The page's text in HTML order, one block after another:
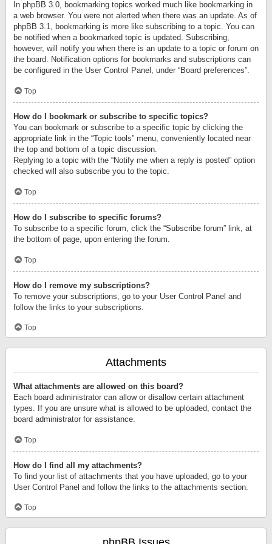
In phpBB 3.0, bookmarking topics worked much like bookmarking in
a web browser. You were not alerted when there was an update. As of
phpBB 3.1, bookmarking is more like subscribing to a topic. You can
be notified when a bookmarked topic is updated. Subscribing,
however, will notify you when there is an update to a topic or forum on
the board. Notification options for bookmarks and subscriptions can
be configured in the User Control Panel, under “Board preferences”.
Top
How do I bookmark or subscribe to specific topics?
You can bookmark or subscribe to a specific topic by clicking the
appropriate link in the “Topic tools” menu, conveniently located near
the top and bottom of a topic discussion.
Replying to a topic with the “Notify me when a reply is posted” option
checked will also subscribe you to the topic.
Top
How do I subscribe to specific forums?
To subscribe to a specific forum, click the “Subscribe forum” link, at
the bottom of page, upon entering the forum.
Top
How do I remove my subscriptions?
To remove your subscriptions, go to your User Control Panel and
follow the links to your subscriptions.
Top
Attachments
What attachments are allowed on this board?
Each board administrator can allow or disallow certain attachment
types. If you are unsure what is allowed to be uploaded, contact the
board administrator for assistance.
Top
How do I find all my attachments?
To find your list of attachments that you have uploaded, go to your
User Control Panel and follow the links to the attachments section.
Top